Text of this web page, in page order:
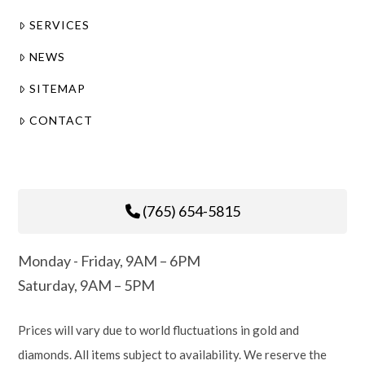
SERVICES
NEWS
SITEMAP
CONTACT
(765) 654-5815
Monday - Friday, 9AM – 6PM
Saturday, 9AM – 5PM
Prices will vary due to world fluctuations in gold and
diamonds. All items subject to availability. We reserve the